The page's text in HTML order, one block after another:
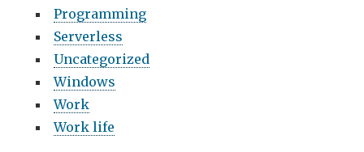
Programming
Serverless
Uncategorized
Windows
Work
Work life